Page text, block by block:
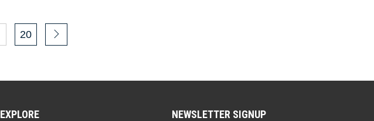
20
EXPLORE NEWSLETTER SIGNUP